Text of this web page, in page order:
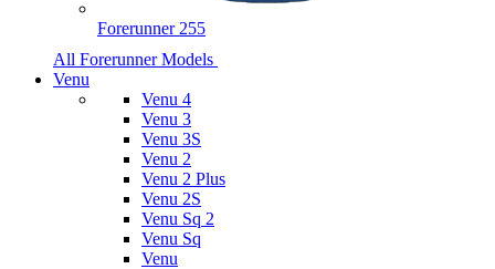
Forerunner 255
All Forerunner Models
Venu
Venu 4
Venu 3
Venu 3S
Venu 2
Venu 2 Plus
Venu 2S
Venu Sq 2
Venu Sq
Venu